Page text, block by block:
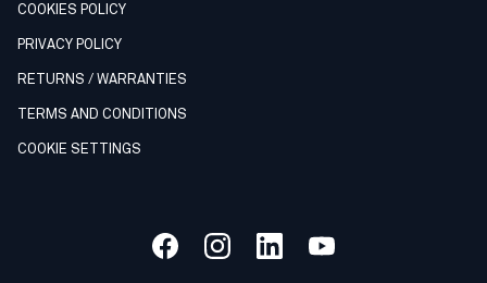
COOKIES POLICY
PRIVACY POLICY
RETURNS / WARRANTIES
TERMS AND CONDITIONS
COOKIE SETTINGS